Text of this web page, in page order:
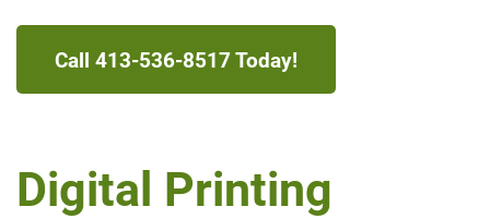
Call 413-536-8517 Today!
Digital Printing